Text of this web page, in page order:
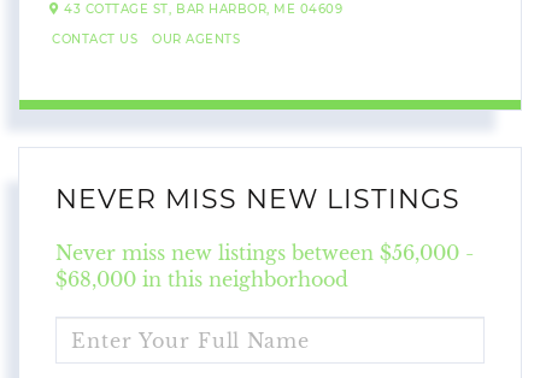
43 COTTAGE ST, BAR HARBOR, ME 04609
CONTACT US
OUR AGENTS
NEVER MISS NEW LISTINGS
Never miss new listings between $56,000 -
$68,000 in this neighborhood
FULL
NAME